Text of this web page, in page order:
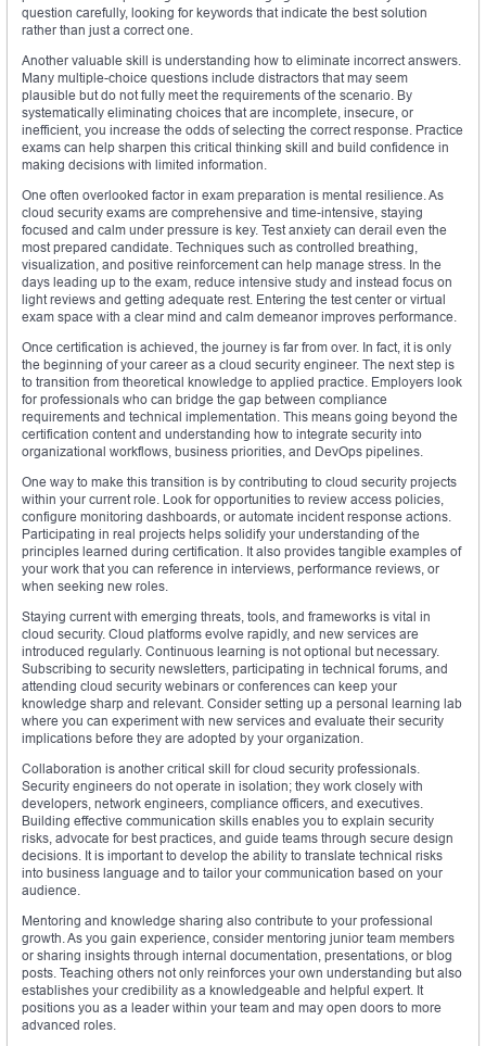
question carefully, looking for keywords that indicate the best solution
rather than just a correct one.
Another valuable skill is understanding how to eliminate incorrect answers.
Many multiple-choice questions include distractors that may seem
plausible but do not fully meet the requirements of the scenario. By
systematically eliminating choices that are incomplete, insecure, or
inefficient, you increase the odds of selecting the correct response. Practice
exams can help sharpen this critical thinking skill and build confidence in
making decisions with limited information.
One often overlooked factor in exam preparation is mental resilience. As
cloud security exams are comprehensive and time-intensive, staying
focused and calm under pressure is key. Test anxiety can derail even the
most prepared candidate. Techniques such as controlled breathing,
visualization, and positive reinforcement can help manage stress. In the
days leading up to the exam, reduce intensive study and instead focus on
light reviews and getting adequate rest. Entering the test center or virtual
exam space with a clear mind and calm demeanor improves performance.
Once certification is achieved, the journey is far from over. In fact, it is only
the beginning of your career as a cloud security engineer. The next step is
to transition from theoretical knowledge to applied practice. Employers look
for professionals who can bridge the gap between compliance
requirements and technical implementation. This means going beyond the
certification content and understanding how to integrate security into
organizational workflows, business priorities, and DevOps pipelines.
One way to make this transition is by contributing to cloud security projects
within your current role. Look for opportunities to review access policies,
configure monitoring dashboards, or automate incident response actions.
Participating in real projects helps solidify your understanding of the
principles learned during certification. It also provides tangible examples of
your work that you can reference in interviews, performance reviews, or
when seeking new roles.
Staying current with emerging threats, tools, and frameworks is vital in
cloud security. Cloud platforms evolve rapidly, and new services are
introduced regularly. Continuous learning is not optional but necessary.
Subscribing to security newsletters, participating in technical forums, and
attending cloud security webinars or conferences can keep your
knowledge sharp and relevant. Consider setting up a personal learning lab
where you can experiment with new services and evaluate their security
implications before they are adopted by your organization.
Collaboration is another critical skill for cloud security professionals.
Security engineers do not operate in isolation; they work closely with
developers, network engineers, compliance officers, and executives.
Building effective communication skills enables you to explain security
risks, advocate for best practices, and guide teams through secure design
decisions. It is important to develop the ability to translate technical risks
into business language and to tailor your communication based on your
audience.
Mentoring and knowledge sharing also contribute to your professional
growth. As you gain experience, consider mentoring junior team members
or sharing insights through internal documentation, presentations, or blog
posts. Teaching others not only reinforces your own understanding but also
establishes your credibility as a knowledgeable and helpful expert. It
positions you as a leader within your team and may open doors to more
advanced roles.